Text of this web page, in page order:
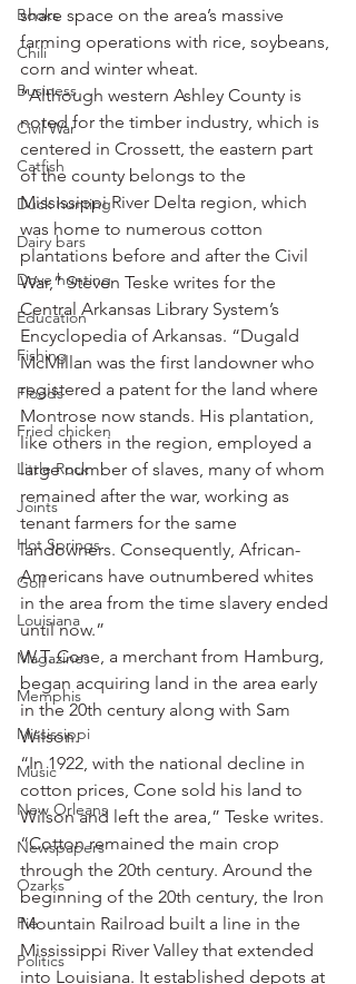
Books
Chili
Business
Civil War
Catfish
Duck hunting
Dairy bars
Dove hunting
Education
Fishing
Floods
Fried chicken
Little Rock
Joints
Hot Springs
Golf
Louisiana
Magazines
Memphis
Mississippi
Music
New Orleans
Newspapers
Ozarks
Pie
Politics
share space on the area’s massive
farming operations with rice, soybeans,
corn and winter wheat.
“Although western Ashley County is
noted for the timber industry, which is
centered in Crossett, the eastern part
of the county belongs to the
Mississippi River Delta region, which
was home to numerous cotton
plantations before and after the Civil
War,” Steven Teske writes for the
Central Arkansas Library System’s
Encyclopedia of Arkansas. “Dugald
McMillan was the first landowner who
registered a patent for the land where
Montrose now stands. His plantation,
like others in the region, employed a
large number of slaves, many of whom
remained after the war, working as
tenant farmers for the same
landowners. Consequently, African-
Americans have outnumbered whites
in the area from the time slavery ended
until now.”
W.T. Cone, a merchant from Hamburg,
began acquiring land in the area early
in the 20th century along with Sam
Wilson.
“In 1922, with the national decline in
cotton prices, Cone sold his land to
Wilson and left the area,” Teske writes.
“Cotton remained the main crop
through the 20th century. Around the
beginning of the 20th century, the Iron
Mountain Railroad built a line in the
Mississippi River Valley that extended
into Louisiana. It established depots at